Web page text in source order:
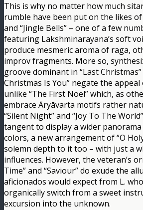
This is why no matter how much
rumble have been put on the likes of
and “Jingle Bells” – one of a few
featuring Lakshminarayana’s soft
produce mesmeric aroma of raga,
improv fragments. More so,
groove dominant in “Last
Christmas Is You” negate the appeal
unlike “The First Noel” which, as
embrace Āryāvarta motifs rather
“Silent Night” and “Joy To The
tangent to display a wider
colors, a new arrangement of “O
solemn depth to it too – with just a
influences. However, the veteran’s
Time” and “Saviour” do exude the
aficionados would expect from L.
organically switch from a sweet
excursion into the unknown.